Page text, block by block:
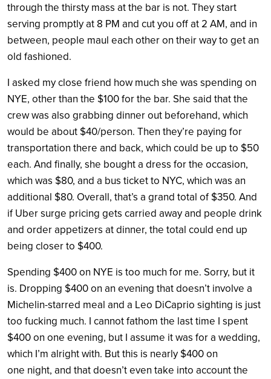
through the thirsty mass at the bar is not. They start
serving promptly at 8 PM and cut you off at 2 AM, and in
between, people maul each other on their way to get an
old fashioned.
I asked my close friend how much she was spending on
NYE, other than the $100 for the bar. She said that the
crew was also grabbing dinner out beforehand, which
would be about $40/person. Then they’re paying for
transportation there and back, which could be up to $50
each. And finally, she bought a dress for the occasion,
which was $80, and a bus ticket to NYC, which was an
additional $80. Overall, that’s a grand total of $350. And
if Uber surge pricing gets carried away and people drink
and order appetizers at dinner, the total could end up
being closer to $400.
Spending $400 on NYE is too much for me. Sorry, but it
is. Dropping $400 on an evening that doesn’t involve a
Michelin-starred meal and a Leo DiCaprio sighting is just
too fucking much. I cannot fathom the last time I spent
$400 on one evening, but I assume it was for a wedding,
which I’m alright with. But this is nearly $400 on
one night, and that doesn’t even take into account the